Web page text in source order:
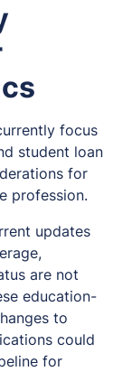
focus
student loan
for
profession.
updates
are not
education-
to
could
for